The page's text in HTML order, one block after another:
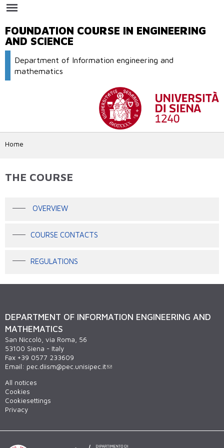
FOUNDATION COURSE IN ENGINEERING
AND SCIENCE
Department of Information engineering and
mathematics
Home
THE COURSE
OVERVIEW
COURSE CONTACTS
REGULATIONS
DEPARTMENT OF INFORMATION ENGINEERING AND
MATHEMATICS
San Niccolò, via Roma, 56
53100 Siena - Italy
Fax +39 0577 233609
Email: pec.diism@pec.unisipec.it
All notices
Cookies
Cookiesettings
Privacy